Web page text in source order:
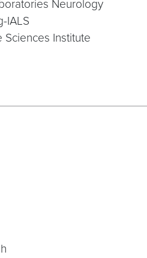
Neurology
IALS
Sciences Institute